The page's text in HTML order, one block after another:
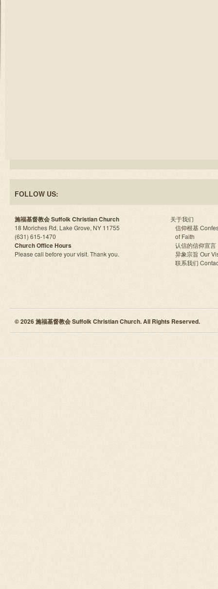
FOLLOW US:
施福基督教会 Suffolk Christian Church
18 Moriches Rd, Lake Grove, NY 11755
(631) 615-1470
Church Office Hours
Please call before your visit. Thank you.
关于我们
信仰根基
of Faith
认信的信仰宣言
异象宗旨 Our
联系我们
© 2026 施福基督教会 Suffolk Christian Church. All Rights Reserved.